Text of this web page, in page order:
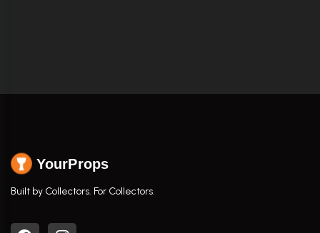
YourProps
Built by Collectors. For Collectors.